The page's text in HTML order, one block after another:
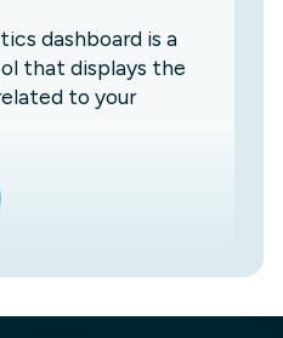
dashboard is a
that displays the
to your